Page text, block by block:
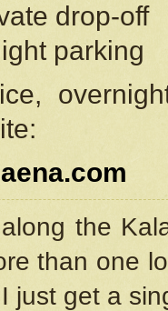
drop-off
parking
the
than one
just get a